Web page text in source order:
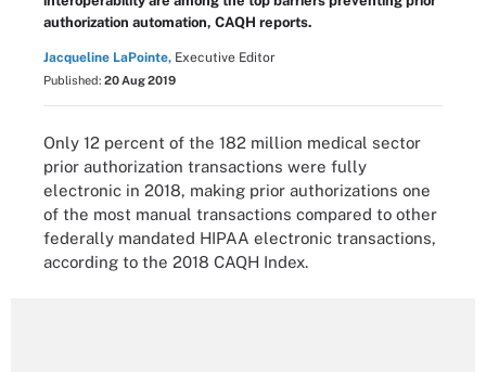
authorization automation, CAQH reports.
Jacqueline LaPointe, Executive Editor
Published: 20 Aug 2019
Only 12 percent of the 182 million medical sector
prior authorization transactions were fully
electronic in 2018, making prior authorizations one
of the most manual transactions compared to other
federally mandated HIPAA electronic transactions,
according to the 2018 CAQH Index.